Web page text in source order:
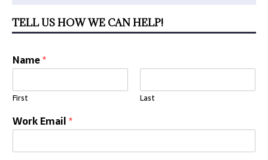
TELL US HOW WE CAN HELP!
Name*
First Last
Work Email*